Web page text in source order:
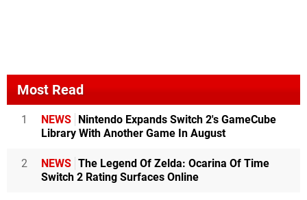
Most Read
1 NEWS Nintendo Expands Switch 2's GameCube
Library With Another Game In August
2 NEWS The Legend Of Zelda: Ocarina Of Time
Switch 2 Rating Surfaces Online